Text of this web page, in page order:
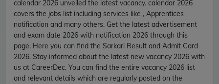
calendar 2026 unveiled the latest vacancy. calendar 2026
covers the jobs list including services like , Apprentices
notification and many others. Get the latest advertisement
and exam date 2026 with notification 2026 through this
page. Here you can find the Sarkari Result and Admit Card
2026. Stay informed about the latest new vacancy 2026 with
us at CareerDec. You can find the entire vacancy 2026 list
and relevant details which are regularly posted on the